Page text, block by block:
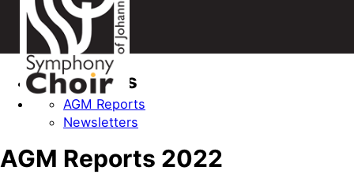
Categories
AGM Reports
Newsletters
AGM Reports 2022